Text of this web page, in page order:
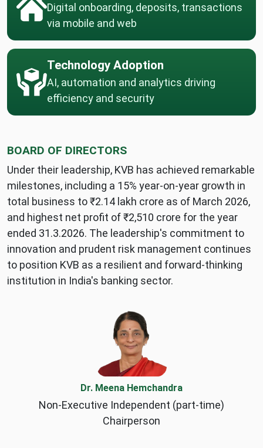
Digital onboarding, deposits, transactions
via mobile and web
Technology Adoption
AI, automation and analytics driving
efficiency and security
BOARD OF DIRECTORS
Under their leadership, KVB has achieved remarkable
milestones, including a 15% year-on-year growth in
total business to ₹2.14 lakh crore as of March 2026,
and highest net profit of ₹2,510 crore for the year
ended 31.3.2026. The leadership's commitment to
innovation and prudent risk management continues
to position KVB as a resilient and forward-thinking
institution in India's banking sector.
Dr. Meena Hemchandra
Non-Executive Independent (part-time)
Chairperson